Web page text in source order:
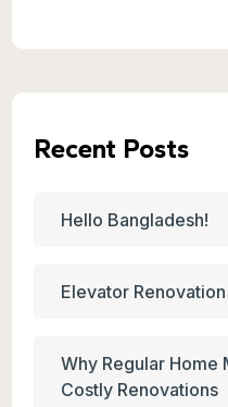
Recent Posts
Hello Bangladesh!
Elevator Renovation
Why Regular Home
Costly Renovations